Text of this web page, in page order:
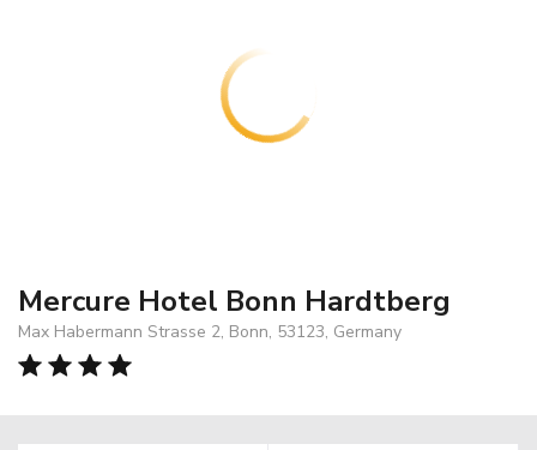
Mercure Hotel Bonn Hardtberg
Max Habermann Strasse 2, Bonn, 53123, Germany